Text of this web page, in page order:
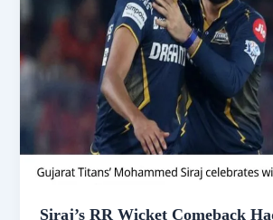
Siraj’s RR Wicket Comeback